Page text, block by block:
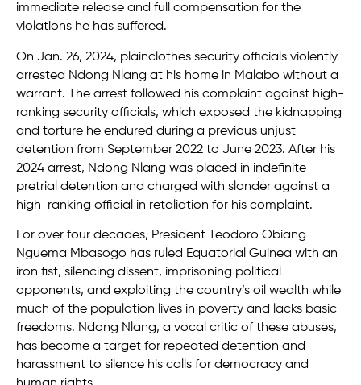
immediate release and full compensation for the
violations he has suffered.
On Jan. 26, 2024, plainclothes security officials violently
arrested Ndong Nlang at his home in Malabo without a
warrant. The arrest followed his complaint against high-
ranking security officials, which exposed the kidnapping
and torture he endured during a previous unjust
detention from September 2022 to June 2023. After his
2024 arrest, Ndong Nlang was placed in indefinite
pretrial detention and charged with slander against a
high-ranking official in retaliation for his complaint.
For over four decades, President Teodoro Obiang
Nguema Mbasogo has ruled Equatorial Guinea with an
iron fist, silencing dissent, imprisoning political
opponents, and exploiting the country’s oil wealth while
much of the population lives in poverty and lacks basic
freedoms. Ndong Nlang, a vocal critic of these abuses,
has become a target for repeated detention and
harassment to silence his calls for democracy and